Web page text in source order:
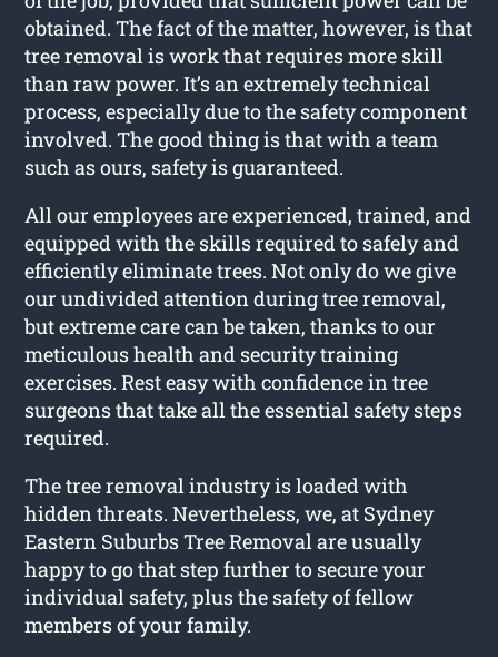
obtained. The fact of the matter, however, is that
tree removal is work that requires more skill
than raw power. It’s an extremely technical
process, especially due to the safety component
involved. The good thing is that with a team
such as ours, safety is guaranteed.
All our employees are experienced, trained, and
equipped with the skills required to safely and
efficiently eliminate trees. Not only do we give
our undivided attention during tree removal,
but extreme care can be taken, thanks to our
meticulous health and security training
exercises. Rest easy with confidence in tree
surgeons that take all the essential safety steps
required.
The tree removal industry is loaded with
hidden threats. Nevertheless, we, at Sydney
Eastern Suburbs Tree Removal are usually
happy to go that step further to secure your
individual safety, plus the safety of fellow
members of your family.